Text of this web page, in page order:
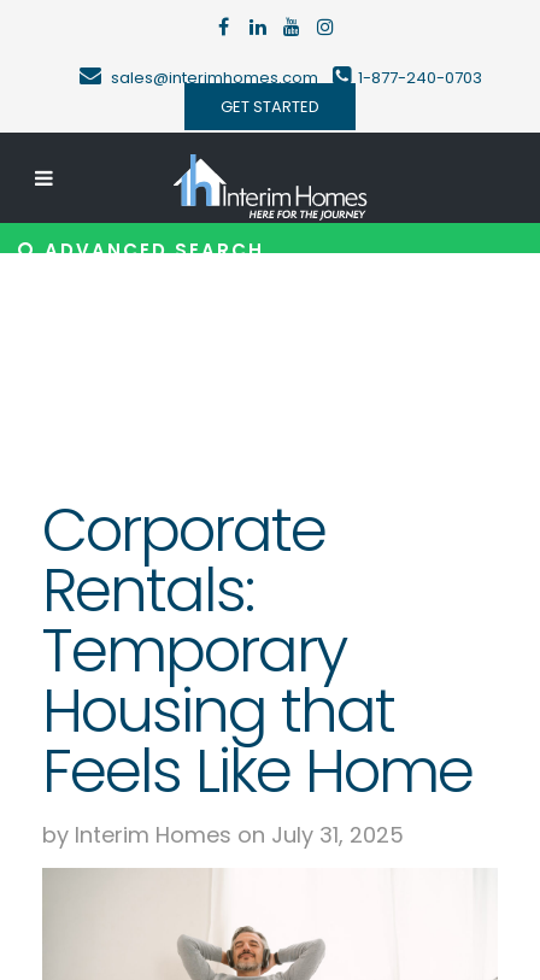
sales@interimhomes.com
1-877-240-0703
GET STARTED
ADVANCED SEARCH
Corporate
Rentals:
Temporary
Housing that
Feels Like Home
by Interim Homes on July 31, 2025